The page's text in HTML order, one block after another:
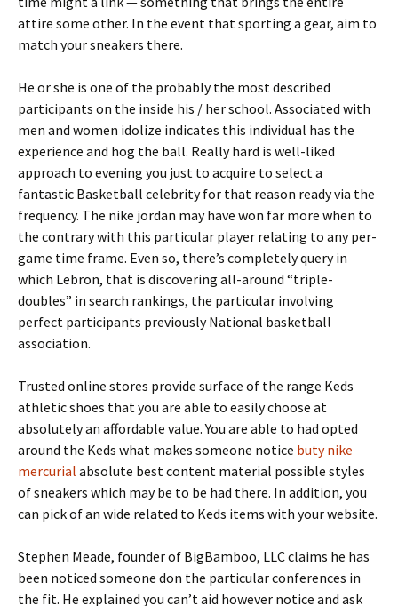
attire some other. In the event that sporting a gear, aim to
match your sneakers there.
He or she is one of the probably the most described
participants on the inside his / her school. Associated with
men and women idolize indicates this individual has the
experience and hog the ball. Really hard is well-liked
approach to evening you just to acquire to select a
fantastic Basketball celebrity for that reason ready via the
frequency. The nike jordan may have won far more when to
the contrary with this particular player relating to any per-
game time frame. Even so, there’s completely query in
which Lebron, that is discovering all-around “triple-
doubles” in search rankings, the particular involving
perfect participants previously National basketball
association.
Trusted online stores provide surface of the range Keds
athletic shoes that you are able to easily choose at
absolutely an affordable value. You are able to had opted
around the Keds what makes someone notice buty nike
mercurial absolute best content material possible styles
of sneakers which may be to be had there. In addition, you
can pick of an wide related to Keds items with your website.
Stephen Meade, founder of BigBamboo, LLC claims he has
been noticed someone don the particular conferences in
the fit. He explained you can’t aid however notice and ask